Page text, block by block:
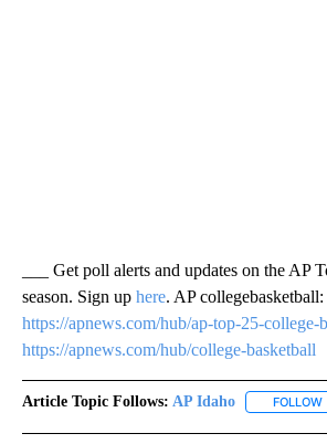
___ Get poll alerts and updates on the AP
season. Sign up here. AP collegebasketball:
https://apnews.com/hub/ap-top-25-college-
https://apnews.com/hub/college-basketball
Article Topic Follows: AP Idaho FOLLOW